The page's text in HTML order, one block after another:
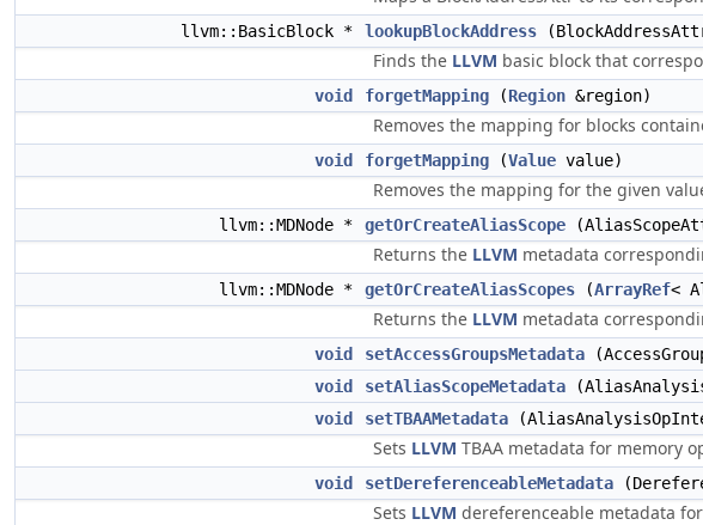
llvm::BasicBlock * lookupBlockAddress
Finds the LLVM basic block that
void forgetMapping (Region &region)
Removes the mapping for blocks
void forgetMapping (Value value)
Removes the mapping for the given
llvm::MDNode * getOrCreateAliasScope
Returns the LLVM metadata
llvm::MDNode * getOrCreateAliasScopes (ArrayRef<
Returns the LLVM metadata
void setAccessGroupsMetadata
void
setAliasScopeMetadata
void
setTBAAMetadata
Sets LLVM TBAA metadata for memory
void setDereferenceableMetadata
Sets LLVM dereferenceable metadata